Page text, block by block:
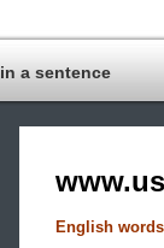
in a sentence
English